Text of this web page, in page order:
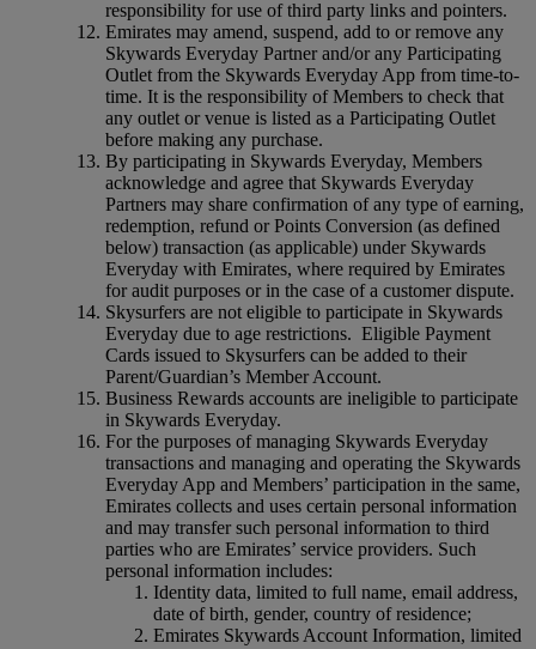
responsibility for use of third party links and pointers.
Emirates may amend, suspend, add to or remove any
Skywards Everyday Partner and/or any Participating
Outlet from the Skywards Everyday App from time-to-
time. It is the responsibility of Members to check that
any outlet or venue is listed as a Participating Outlet
before making any purchase.
By participating in Skywards Everyday, Members
acknowledge and agree that Skywards Everyday
Partners may share confirmation of any type of earning,
redemption, refund or Points Conversion (as defined
below) transaction (as applicable) under Skywards
Everyday with Emirates, where required by Emirates
for audit purposes or in the case of a customer dispute.
Skysurfers are not eligible to participate in Skywards
Everyday due to age restrictions. Eligible Payment
Cards issued to Skysurfers can be added to their
Parent/Guardian’s Member Account.
Business Rewards accounts are ineligible to participate
in Skywards Everyday.
For the purposes of managing Skywards Everyday
transactions and managing and operating the Skywards
Everyday App and Members’ participation in the same,
Emirates collects and uses certain personal information
and may transfer such personal information to third
parties who are Emirates’ service providers. Such
personal information includes:
Identity data, limited to full name, email address,
date of birth, gender, country of residence;
Emirates Skywards Account Information, limited